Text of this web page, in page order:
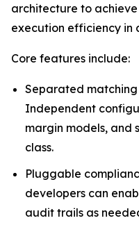
architecture to
execution efficiency in
Core features include:
Separated
Independent
margin models, and
class.
Pluggable
developers can
audit trails as